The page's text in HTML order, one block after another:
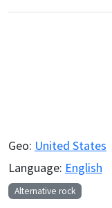
Geo: United States
Language: English
Alternative rock